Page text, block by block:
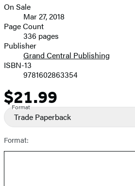
Formats
and
Prices
On Sale
Mar 27, 2018
Page Count
336 pages
Publisher
Grand Central Publishing
ISBN-13
9781602863354
Price
$21.99
Format
Trade Paperback
Format: